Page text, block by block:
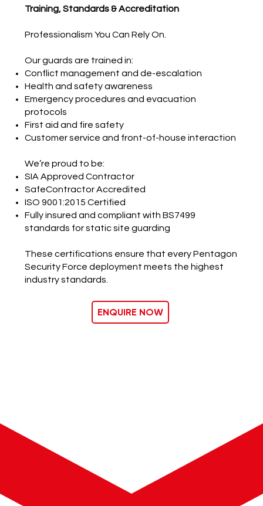
Training, Standards & Accreditation
Professionalism You Can Rely On.
Our guards are trained in:
Conflict management and de-escalation
Health and safety awareness
Emergency procedures and evacuation
protocols
First aid and fire safety
Customer service and front-of-house interaction
We’re proud to be:
SIA Approved Contractor
SafeContractor Accredited
ISO 9001:2015 Certified
Fully insured and compliant with BS7499
standards for static site guarding
​These certifications ensure that every Pentagon
Security Force deployment meets the highest
industry standards.
ENQUIRE NOW